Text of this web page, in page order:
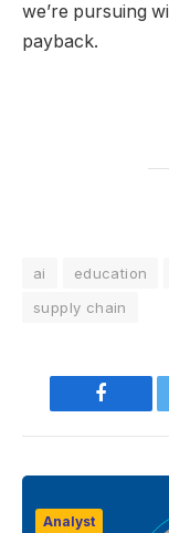
we’re pursuing
payback.
ai education
supply chain
Analyst